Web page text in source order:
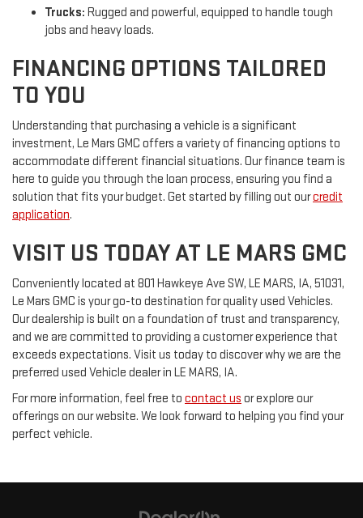
Trucks: Rugged and powerful, equipped to handle tough
jobs and heavy loads.
FINANCING OPTIONS TAILORED
TO YOU
Understanding that purchasing a vehicle is a significant
investment, Le Mars GMC offers a variety of financing options to
accommodate different financial situations. Our finance team is
here to guide you through the loan process, ensuring you find a
solution that fits your budget. Get started by filling out ourcredit
application.
VISIT US TODAY AT LE MARS GMC
Conveniently located at 801 Hawkeye Ave SW, LE MARS, IA, 51031,
Le Mars GMC is your go-to destination for quality used Vehicles.
Our dealership is built on a foundation of trust and transparency,
and we are committed to providing a customer experience that
exceeds expectations. Visit us today to discover why we are the
preferred used Vehicle dealer in LE MARS, IA.
For more information, feel free to contact us or explore our
offerings on our website. We look forward to helping you find your
perfect vehicle.